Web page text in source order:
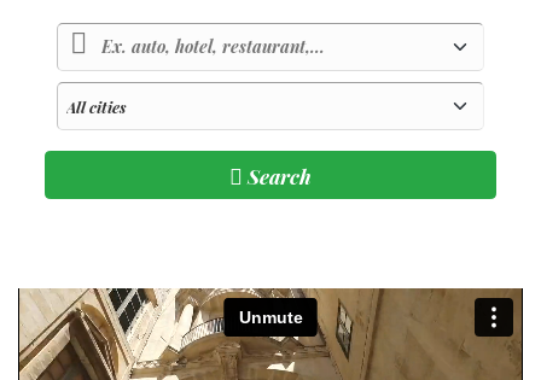
Search
Malta
Subscribe